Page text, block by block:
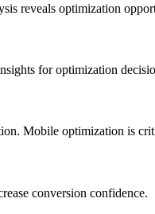
reveals optimization
for optimization
Mobile optimization is
conversion confidence.